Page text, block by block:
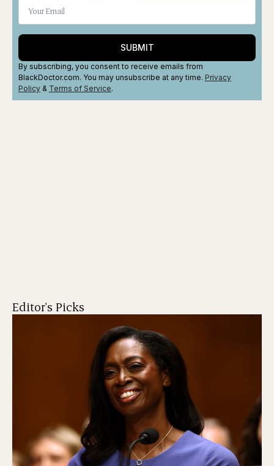
SUBMIT
By subscribing, you consent to receive emails from
BlackDoctor.com. You may unsubscribe at any time. Privacy
Policy & Terms of Service.
Editor's Picks